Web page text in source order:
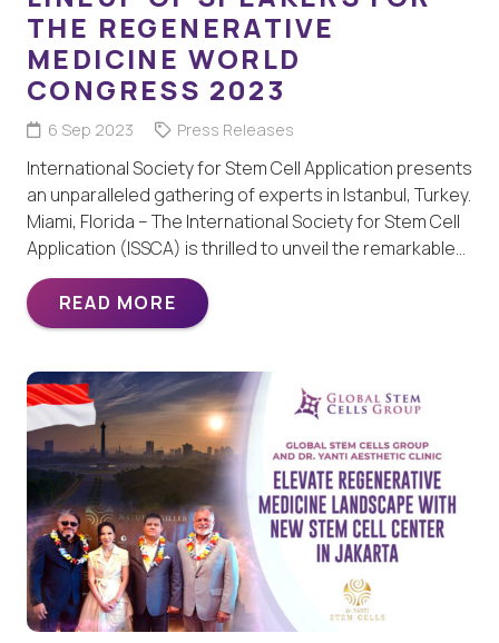
THE REGENERATIVE
MEDICINE WORLD
CONGRESS 2023
6 Sep 2023 Press Releases
International Society for Stem Cell Application presents
an unparalleled gathering of experts in Istanbul, Turkey.
Miami, Florida – The International Society for Stem Cell
Application (ISSCA) is thrilled to unveil the remarkable…
READ MORE